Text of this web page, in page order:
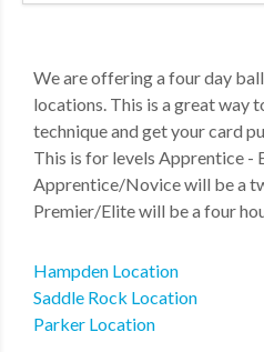
We are offering a four day
locations. This is a great way
technique and get your card
This is for levels Apprentice -
Apprentice/Novice will be a
Premier/Elite will be a four
Hampden Location
Saddle Rock Location
Parker Location